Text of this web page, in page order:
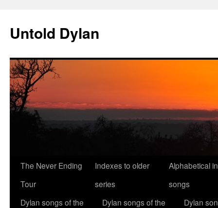
content
Untold Dylan
The Never Ending
Tour
Indexes to older
series
Alphabetical
songs
Dylan songs of the
Dylan songs of the
Dylan